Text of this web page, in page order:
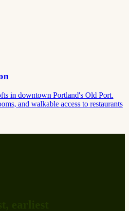
in downtown Portland's Old Port.
and walkable access to restaurants